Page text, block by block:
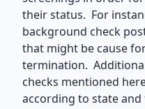
their status. For
background check
that might be cause
termination.
checks mentioned
according to state